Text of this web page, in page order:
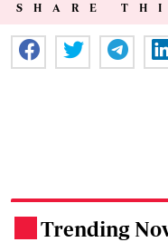
SHARE
Trending